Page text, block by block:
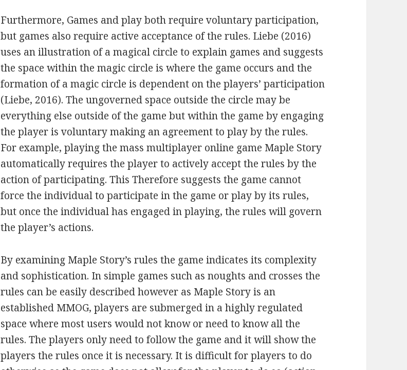
Furthermore, Games and play both require voluntary participation,
but games also require active acceptance of the rules. Liebe (2016)
uses an illustration of a magical circle to explain games and suggests
the space within the magic circle is where the game occurs and the
formation of a magic circle is dependent on the players’ participation
(Liebe, 2016). The ungoverned space outside the circle may be
everything else outside of the game but within the game by engaging
the player is voluntary making an agreement to play by the rules.
For example, playing the mass multiplayer online game Maple Story
automatically requires the player to actively accept the rules by the
action of participating. This Therefore suggests the game cannot
force the individual to participate in the game or play by its rules,
but once the individual has engaged in playing, the rules will govern
the player’s actions.
By examining Maple Story’s rules the game indicates its complexity
and sophistication. In simple games such as noughts and crosses the
rules can be easily described however as Maple Story is an
established MMOG, players are submerged in a highly regulated
space where most users would not know or need to know all the
rules. The players only need to follow the game and it will show the
players the rules once it is necessary. It is difficult for players to do